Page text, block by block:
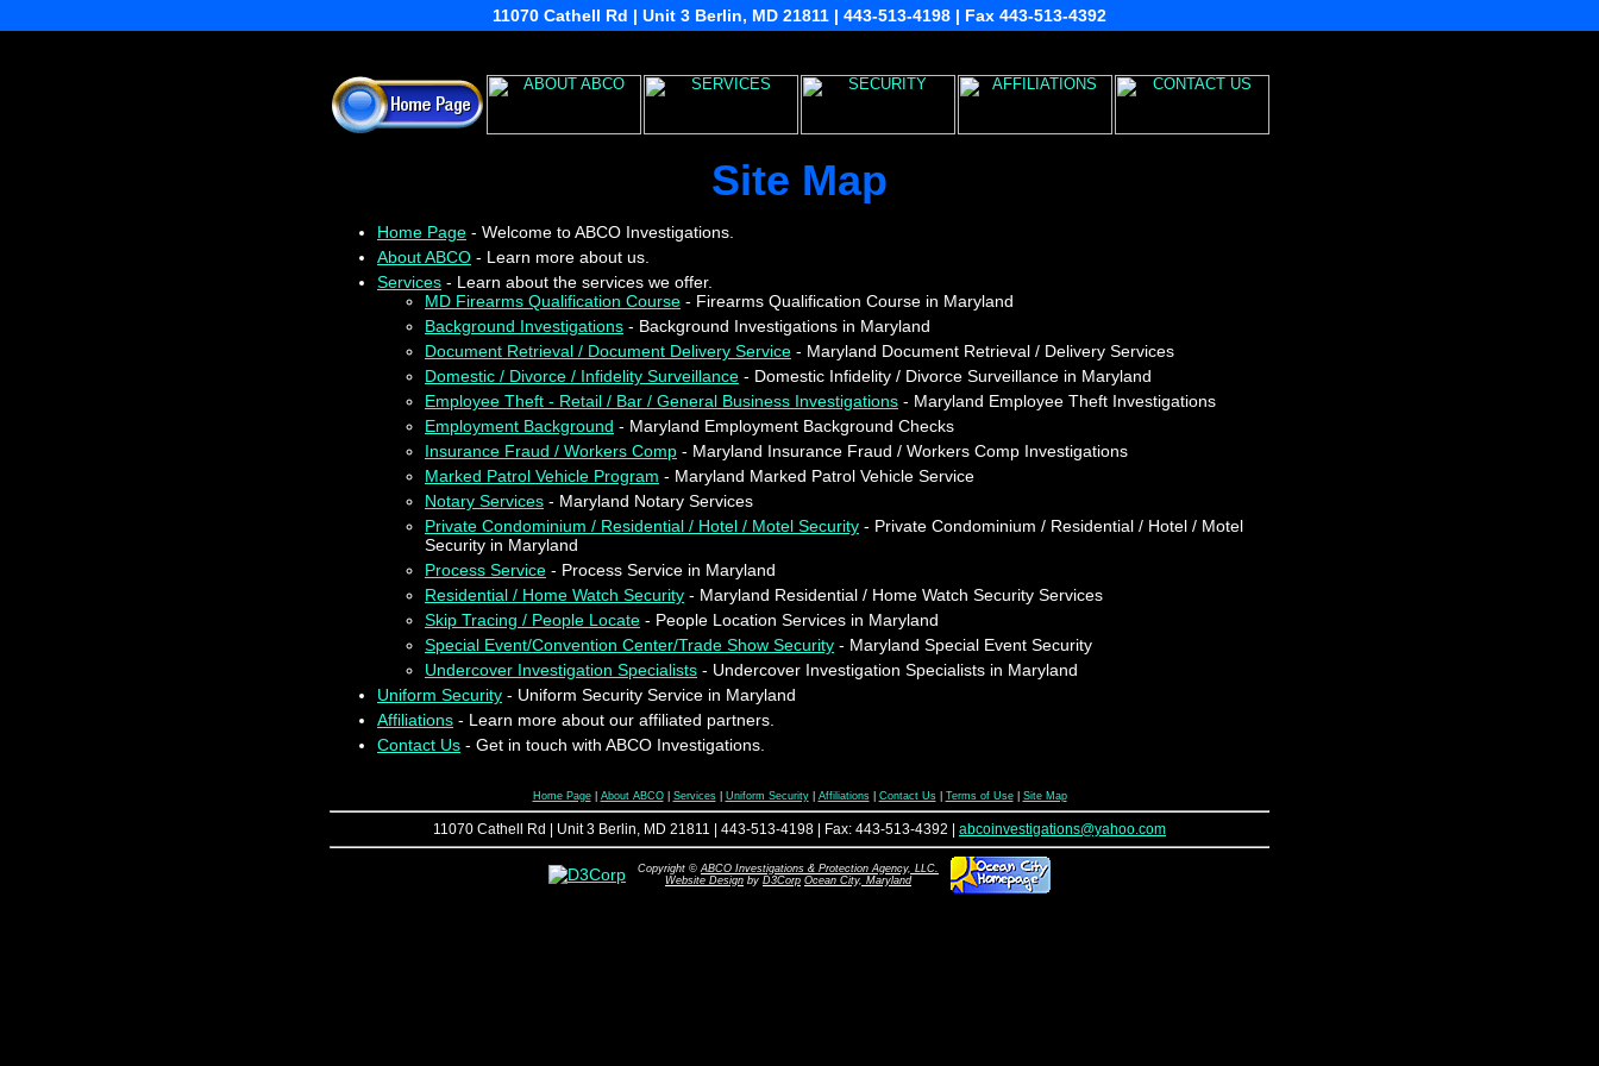
11070 Cathell Rd | Unit 3 Berlin, MD 21811 | 443-513-4198 | Fax 443-513-4392
Site Map
Home Page - Welcome to ABCO Investigations.
About ABCO - Learn more about us.
Services - Learn about the services we offer.
MD Firearms Qualification Course - Firearms Qualification Course in Maryland
Background Investigations - Background Investigations in Maryland
Document Retrieval / Document Delivery Service - Maryland Document Retrieval / Delivery Services
Domestic / Divorce / Infidelity Surveillance - Domestic Infidelity / Divorce Surveillance in Maryland
Employee Theft - Retail / Bar / General Business Investigations - Maryland Employee Theft Investigations
Employment Background - Maryland Employment Background Checks
Insurance Fraud / Workers Comp - Maryland Insurance Fraud / Workers Comp Investigations
Marked Patrol Vehicle Program - Maryland Marked Patrol Vehicle Service
Notary Services - Maryland Notary Services
Private Condominium / Residential / Hotel / Motel Security - Private Condominium / Residential / Hotel / Motel
Security in Maryland
Process Service - Process Service in Maryland
Residential / Home Watch Security - Maryland Residential / Home Watch Security Services
Skip Tracing / People Locate - People Location Services in Maryland
Special Event/Convention Center/Trade Show Security - Maryland Special Event Security
Undercover Investigation Specialists - Undercover Investigation Specialists in Maryland
Uniform Security - Uniform Security Service in Maryland
Affiliations - Learn more about our affiliated partners.
Contact Us - Get in touch with ABCO Investigations.
Home Page| About ABCO| Services| Uniform Security| Affiliations| Contact Us| Terms of Use| Site Map
11070 Cathell Rd | Unit 3 Berlin, MD 21811 | 443-513-4198 | Fax: 443-513-4392 | abcoinvestigations@yahoo.com
Copyright ©ABCO Investigations & Protection Agency, LLC.
Website Design by D3Corp Ocean City, Maryland